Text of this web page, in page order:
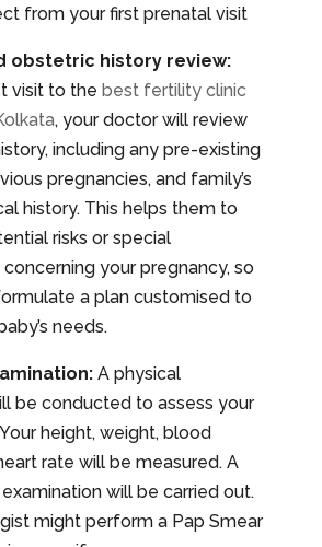
from your first prenatal visit
obstetric history review:
visit to the best fertility clinic
, your doctor will review
including any pre-existing
pregnancies, and family’s
history. This helps them to
risks or special
your pregnancy, so
a plan customised to
needs.
A physical
be conducted to assess your
height, weight, blood
rate will be measured. A
will be carried out.
might perform a Pap Smear